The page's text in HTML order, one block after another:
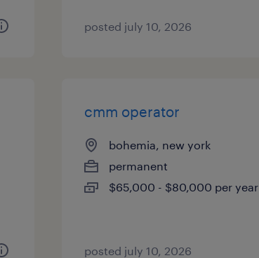
posted july 10, 2026
cmm operator
bohemia, new york
permanent
$65,000 - $80,000 per year
posted july 10, 2026